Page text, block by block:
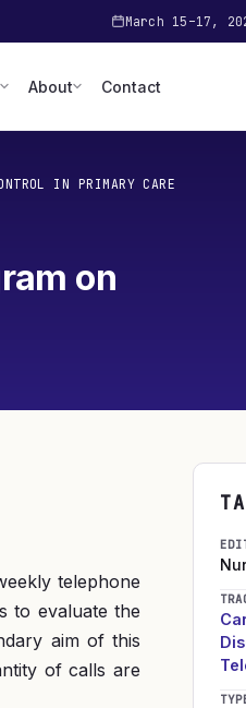
March 15–17,
About Contact
IN PRIMARY CARE
on
telephone
to evaluate the
aim of this
of calls are